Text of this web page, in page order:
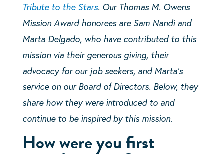
Tribute to the Stars. Our Thomas M. Owens
Mission Award honorees are Sam Nandi and
Marta Delgado, who have contributed to this
mission via their generous giving, their
advocacy for our job seekers, and Marta’s
service on our Board of Directors. Below, they
share how they were introduced to and
continue to be inspired by this mission.
How were you first